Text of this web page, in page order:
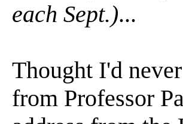
each Sept.)...
Thought I'd
from Professor